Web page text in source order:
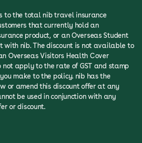
to the total nib travel insurance
that currently hold an
product, or an Overseas Student
with nib. The discount is not available to
Overseas Visitors Health Cover
not apply to the rate of GST and stamp
make to the policy. nib has the
or amend this discount offer at any
be used in conjunction with any
or discount.